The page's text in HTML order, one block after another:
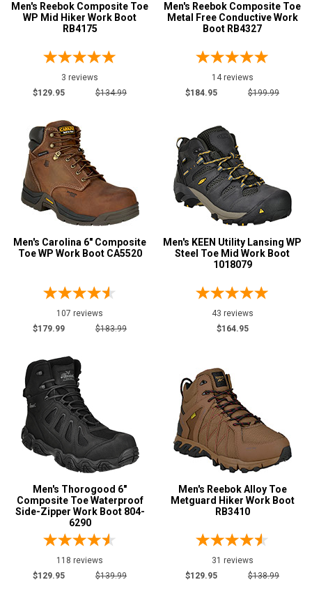
6E
Featured
AdTec
Caterpillar
Hoss7
Keen Utility
New Balance 2
Puma1
Timberland12
Show More
Requirements
Conductive
CSA Standard
Electrical Hazard
Insulated Boots
Metal Free30
Puncture Resistant
Slip-Resisting119
Static Dissipative
Water Resistant
Price
Men's Reebok Composite Toe
WP Mid Hiker Work Boot
RB4175
3 reviews
$129.95
$134.99
Men's Reebok Composite Toe
Metal Free Conductive Work
Boot RB4327
14 reviews
$184.95
$199.99
Men's Carolina 6" Composite
Toe WP Work Boot CA5520
107 reviews
$179.99
$183.99
Men's KEEN Utility Lansing WP
Steel Toe Mid Work Boot
1018079
43 reviews
$164.95
Men's Thorogood 6"
Composite Toe Waterproof
Side-Zipper Work Boot 804-
6290
118 reviews
$129.95
$139.99
Men's Reebok Alloy Toe
Metguard Hiker Work Boot
RB3410
31 reviews
$129.95
$138.99